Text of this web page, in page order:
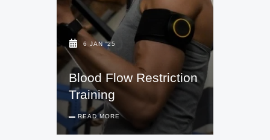
6 JAN '25
Blood Flow Restriction
Training
READ MORE